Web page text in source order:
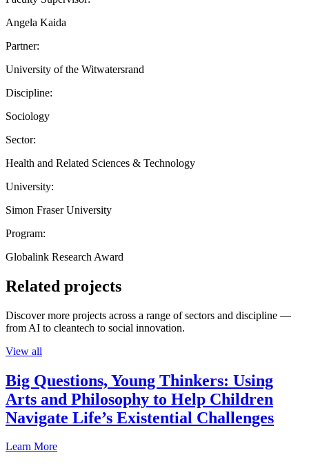
Angela Kaida
Partner:
University of the Witwatersrand
Discipline:
Sociology
Sector:
Health and Related Sciences & Technology
University:
Simon Fraser University
Program:
Globalink Research Award
Related projects
Discover more projects across a range of sectors and discipline —
from AI to cleantech to social innovation.
View all
Big Questions, Young Thinkers: Using
Arts and Philosophy to Help Children
Navigate Life’s Existential Challenges
Learn More